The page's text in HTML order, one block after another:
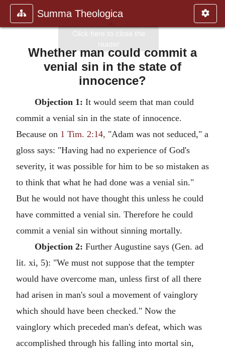
Summa Theologica
Whether man could commit a
venial sin in the state of
innocence?
Objection 1: It would seem that man could
commit a venial sin in the state of innocence.
Because on 1 Tim. 2:14, "Adam was not seduced," a
gloss says: "Having had no experience of God's
severity, it was possible for him to be so mistaken as
to think that what he had done was a venial sin."
But he would not have thought this unless he could
have committed a venial sin. Therefore he could
commit a venial sin without sinning mortally.
Objection 2: Further Augustine says (Gen. ad
lit. xi, 5): "We must not suppose that the tempter
would have overcome man, unless first of all there
had arisen in man's soul a movement of vainglory
which should have been checked." Now the
vainglory which preceded man's defeat, which was
accomplished through his falling into mortal sin,